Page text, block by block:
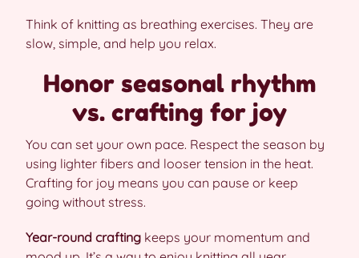
Think of knitting as breathing exercises. They are
slow, simple, and help you relax.
Honor seasonal rhythm
vs. crafting for joy
You can set your own pace. Respect the season by
using lighter fibers and looser tension in the heat.
Crafting for joy means you can pause or keep
going without stress.
Year-round crafting keeps your momentum and